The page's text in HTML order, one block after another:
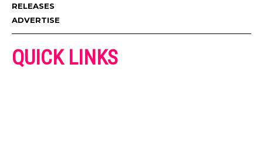
RELEASES
ADVERTISE
QUICK LINKS